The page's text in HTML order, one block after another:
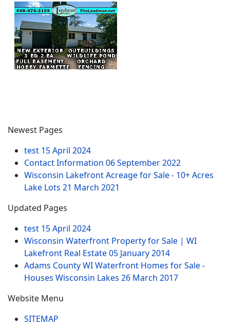
Newest Pages
test 15 April 2024
Contact Information 06 September 2022
Wisconsin Lakefront Acreage for Sale - 10+ Acres
Lake Lots 21 March 2021
Updated Pages
test 15 April 2024
Wisconsin Waterfront Property for Sale | WI
Lakefront Real Estate05 January 2014
Adams County WI Waterfront Homes for Sale -
Houses Wisconsin Lakes 26 March 2017
Website Menu
SITEMAP